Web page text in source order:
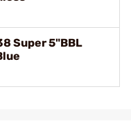
Super 5"BBL